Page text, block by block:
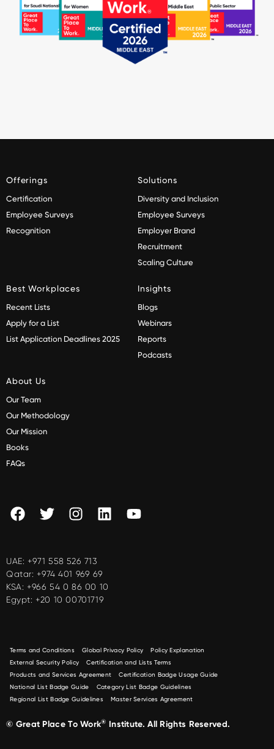
Offerings
Certification
Employee Surveys
Recognition
Solutions
Diversity and Inclusion
Employee Surveys
Employer Brand
Recruitment
Scaling Culture
Best Workplaces
Recent Lists
Apply for a List
List Application Deadlines 2025
Insights
Blogs
Webinars
Reports
Podcasts
About Us
Our Team
Our Methodology
Our Mission
Books
FAQs
UAE: +971 558 526 713
Qatar: +974 401 969 69
KSA: +966 54 0 86 00 10
Egypt: +20 10 00701719
Terms and Conditions Global Privacy Policy
Policy Explanation
External Security Policy
Certification and Lists Terms
Products and Services Agreement
Certification Badge Usage Guide
National List Badge Guide
Category List Badge Guidelines
Regional List Badge Guidelines
Master Services Agreement
© Great Place To Work® Institute. All Rights Reserved.